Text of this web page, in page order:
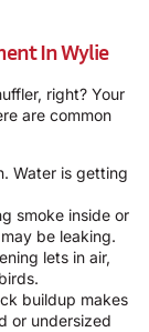
In Wylie
right? Your
are common
Water is getting
smoke inside or
be leaking.
lets in air,
buildup makes
or undersized